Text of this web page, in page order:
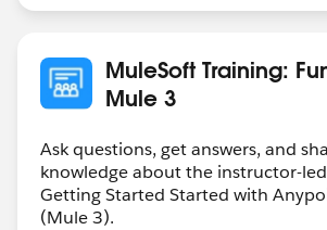
MuleSoft Training:
Mule 3
Ask questions, get answers, and
knowledge about the instructor-
Getting Started Started with
(Mule 3).